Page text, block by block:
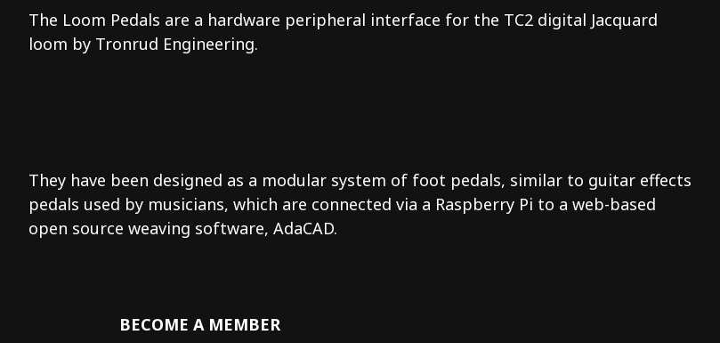
The Loom Pedals are a hardware peripheral interface for the TC2 digital Jacquard
loom by Tronrud Engineering.
They have been designed as a modular system of foot pedals, similar to guitar effects
pedals used by musicians, which are connected via a Raspberry Pi to a web-based
open source weaving software, AdaCAD.
BECOME A MEMBER